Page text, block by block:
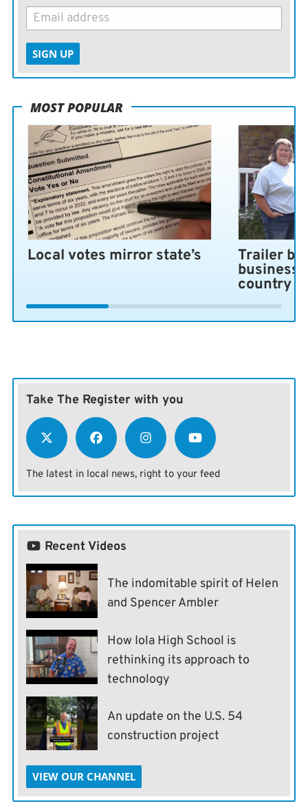
— Lawrence Journal-World
SIGN UP
MOST POPULAR
Local votes mirror state’s Trailer
business
country
Take The Register with you
The latest in local news, right to your feed
Recent Videos
The indomitable spirit of Helen
and Spencer Ambler
How Iola High School is
rethinking its approach to
technology
An update on the U.S. 54
construction project
VIEW OUR CHANNEL